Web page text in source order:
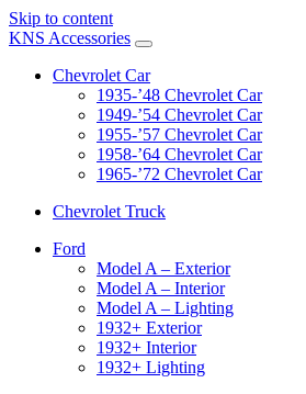
Skip to content
KNS Accessories
Chevrolet Car
1935-’48 Chevrolet Car
1949-’54 Chevrolet Car
1955-’57 Chevrolet Car
1958-’64 Chevrolet Car
1965-’72 Chevrolet Car
Chevrolet Truck
Ford
Model A – Exterior
Model A – Interior
Model A – Lighting
1932+ Exterior
1932+ Interior
1932+ Lighting